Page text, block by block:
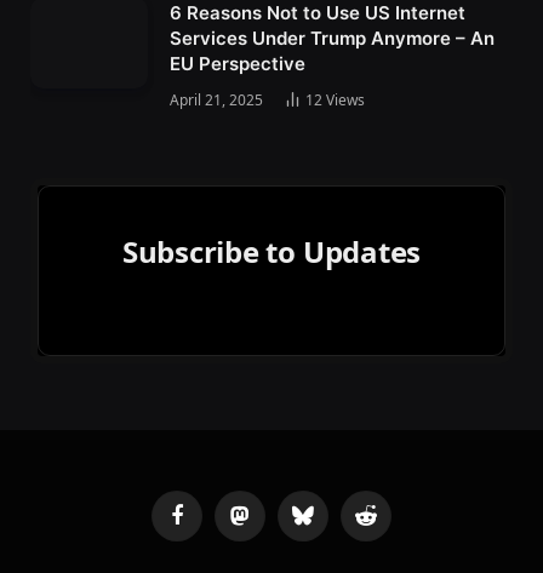
6 Reasons Not to Use US Internet
Services Under Trump Anymore – An
EU Perspective
April 21, 2025 12Views
Subscribe to Updates
FacebookMastodonBluesky Reddit